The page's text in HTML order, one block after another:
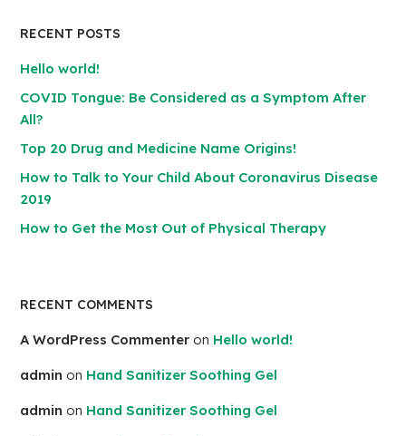
RECENT POSTS
Hello world!
COVID Tongue: Be Considered as a Symptom After
All?
Top 20 Drug and Medicine Name Origins!
How to Talk to Your Child About Coronavirus Disease
2019
How to Get the Most Out of Physical Therapy
RECENT COMMENTS
A WordPress Commenter on Hello world!
admin on Hand Sanitizer Soothing Gel
admin on Hand Sanitizer Soothing Gel